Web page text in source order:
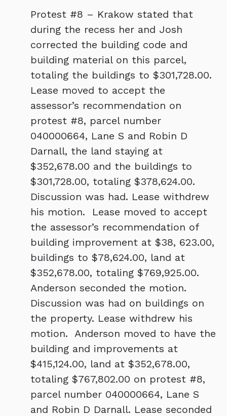
Protest #8 – Krakow stated that
during the recess her and Josh
corrected the building code and
building material on this parcel,
totaling the buildings to $301,728.00.
Lease moved to accept the
assessor’s recommendation on
protest #8, parcel number
040000664, Lane S and Robin D
Darnall, the land staying at
$352,678.00 and the buildings to
$301,728.00, totaling $378,624.00.
Discussion was had. Lease withdrew
his motion. Lease moved to accept
the assessor’s recommendation of
building improvement at $38, 623.00,
buildings to $78,624.00, land at
$352,678.00, totaling $769,925.00.
Anderson seconded the motion.
Discussion was had on buildings on
the property. Lease withdrew his
motion. Anderson moved to have the
building and improvements at
$415,124.00, land at $352,678.00,
totaling $767,802.00 on protest #8,
parcel number 040000664, Lane S
and Robin D Darnall. Lease seconded